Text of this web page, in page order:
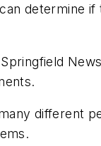
determine if
different